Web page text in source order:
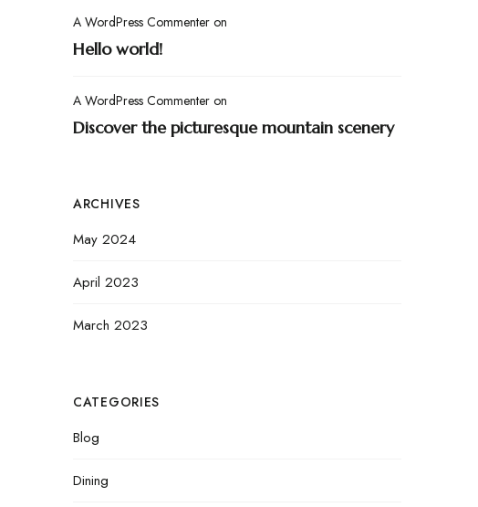
A WordPress Commenter on
Hello world!
A WordPress Commenter on
Discover the picturesque mountain scenery
ARCHIVES
May 2024
April 2023
March 2023
CATEGORIES
Blog
Dining